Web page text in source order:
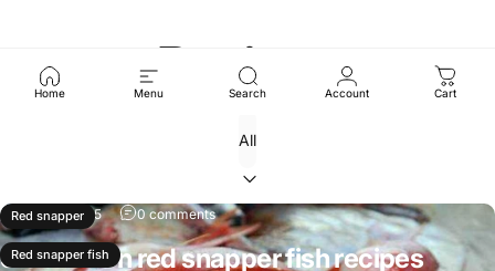
Home Menu Search Account Cart
Recipes
Red snapper
Red snapper fish
Mar 30, 2025 0 comments
3 Common red snapper fish recipes